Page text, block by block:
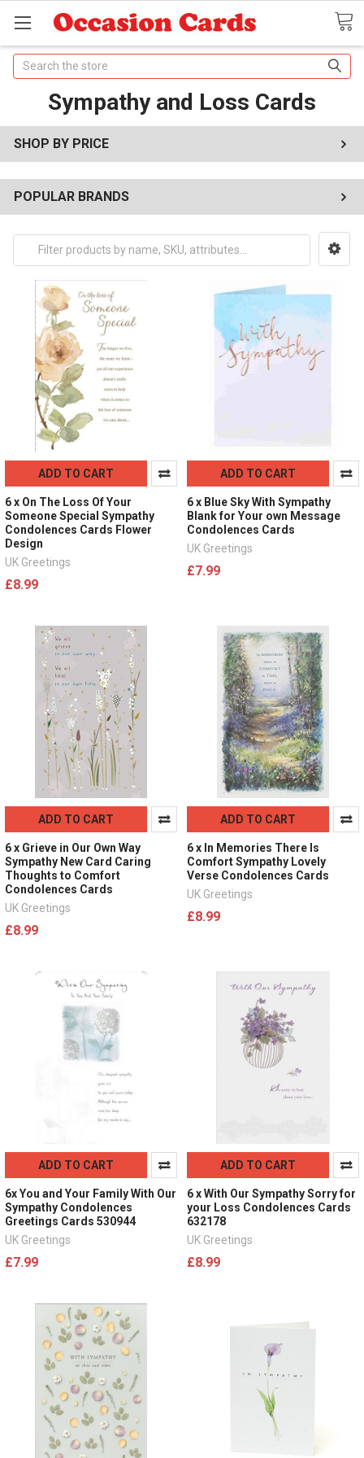
Search
Sympathy and Loss Cards
SHOP BY PRICE
POPULAR BRANDS
ADD TO CART
6 x On The Loss Of Your
Someone Special Sympathy
Condolences Cards Flower
Design
UK Greetings
£8.99
ADD TO CART
6 x Blue Sky With Sympathy
Blank for Your own Message
Condolences Cards
UK Greetings
£7.99
ADD TO CART
6 x Grieve in Our Own Way
Sympathy New Card Caring
Thoughts to Comfort
Condolences Cards
UK Greetings
£8.99
ADD TO CART
6 x In Memories There Is
Comfort Sympathy Lovely
Verse Condolences Cards
UK Greetings
£8.99
ADD TO CART
6x You and Your Family With Our
Sympathy Condolences
Greetings Cards 530944
UK Greetings
£7.99
ADD TO CART
6 x With Our Sympathy Sorry for
your Loss Condolences Cards
632178
UK Greetings
£8.99